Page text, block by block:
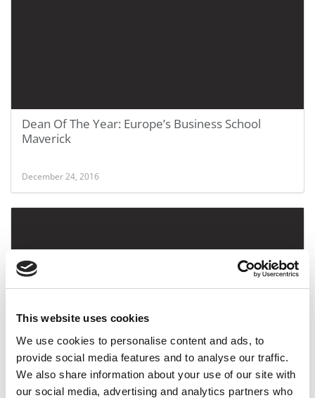
This website uses cookies
We use cookies to personalise content and ads, to
provide social media features and to analyse our traffic.
We also share information about your use of our site with
our social media, advertising and analytics partners who
Dean Of The Year: Europe’s Business School
Maverick
December 24, 2016
‘Tis The Season For B-School Holiday Videos